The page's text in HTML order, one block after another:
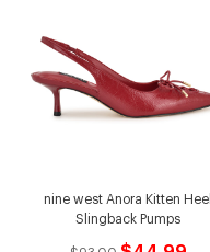
nine west Anora Kitten Heel
Slingback Pumps